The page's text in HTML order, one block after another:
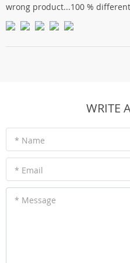
wrong product...100 %
WRITE
* Name
* Email
* Message